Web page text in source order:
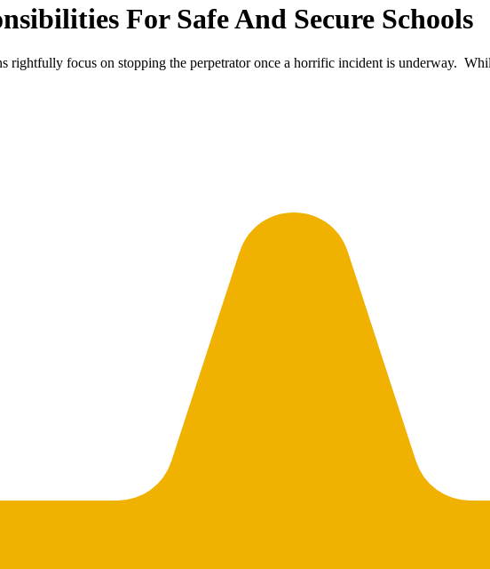
For Safe And Secure Schools
rightfully focus on stopping the perpetrator once a horrific incident is underway.